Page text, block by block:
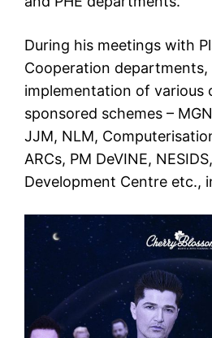
During his meetings with
Cooperation departments,
implementation of various
sponsored schemes –
JJM, NLM,
ARCs, PM DeVINE,
Development Centre etc.,